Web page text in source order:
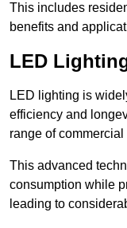
This includes
benefits and
LED
LED lighting is
efficiency and
range of
This advanced
consumption while
leading to